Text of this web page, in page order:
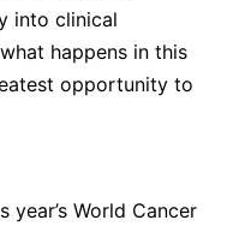
into clinical
happens in this
opportunity to
year’s World Cancer